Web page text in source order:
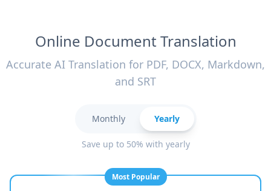
Online Document Translation
Accurate AI Translation for PDF, DOCX, Markdown,
and SRT
Monthly Yearly
Save up to 50% with yearly
Most Popular